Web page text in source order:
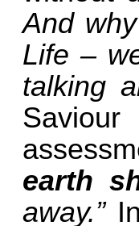
And
Life –
talking
Saviour
earth
away.”